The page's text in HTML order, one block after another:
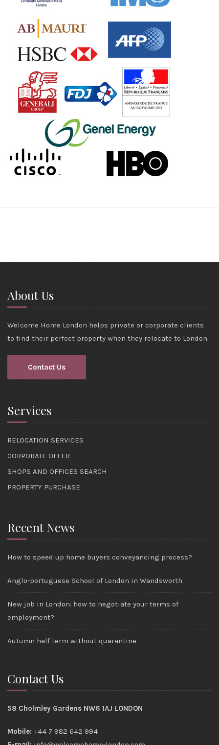
About Us
Welcome Home London helps private or corporate clients
to find their perfect property when they relocate to London.
Contact Us
Services
RELOCATION SERVICES
CORPORATE OFFER
SHOPS AND OFFICES SEARCH
PROPERTY PURCHASE
Recent News
How to speed up home buyers conveyancing process?
Anglo-portuguese School of London in Wandsworth
New job in London: how to negotiate your terms of
employment?
Autumn half term without quarantine
Contact Us
58 Cholmley Gardens NW6 1AJ LONDON
Mobile: +44 7 982 642 994